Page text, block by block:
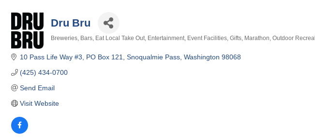
Dru Bru
Breweries Bars Eat Local Take Out Entertainment Event Facilities Gifts Marathon Outdoor
10 Pass Life Way #3 PO Box 121 Snoqualmie Pass Washington 98068
(425) 434-0700
Send Email
Visit Website